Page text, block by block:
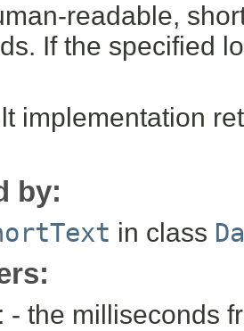
readable,
If the specified
implementation
by:
in class
- the milliseconds